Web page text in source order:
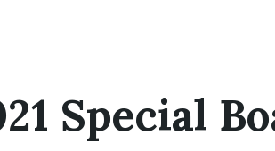
Special